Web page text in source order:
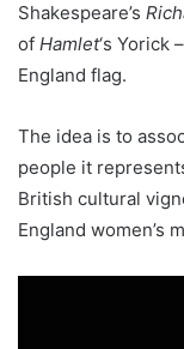
Shakespeare’s
of Hamlet‘s Yorick
England flag.
The idea is to
people it
British cultural
England women’s